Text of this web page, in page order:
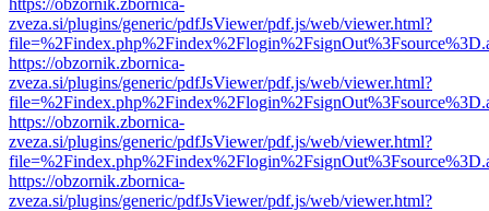
https://obzornik.zbornica-
zveza.si/plugins/generic/pdfJsViewer/pdf.js/web/viewer.html?
https://obzornik.zbornica-
zveza.si/plugins/generic/pdfJsViewer/pdf.js/web/viewer.html?
https://obzornik.zbornica-
zveza.si/plugins/generic/pdfJsViewer/pdf.js/web/viewer.html?
https://obzornik.zbornica-
zveza.si/plugins/generic/pdfJsViewer/pdf.js/web/viewer.html?